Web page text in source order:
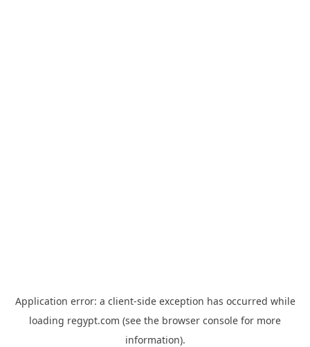
Application error: a client-side exception has occurred while
loading regypt.com (see the browser console for more
information).